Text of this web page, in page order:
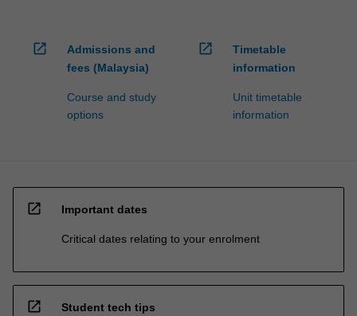
open_in_new
Admissions and
fees (Malaysia)
Course and study
options
open_in_new
Timetable
information
Unit timetable
information
open_in_new Important dates
Critical dates relating to your enrolment
open_in_new Student tech tips